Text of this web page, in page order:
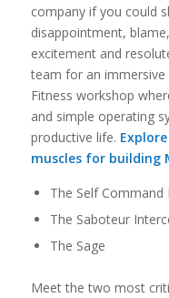
company if you could
disappointment,
excitement and
team for an immersive
Fitness workshop
and simple operating
productive life.
muscles for building
The Self Command
The Saboteur
The Sage
Meet the two most